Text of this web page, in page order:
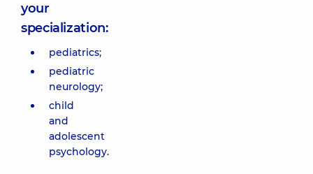
your
specialization:
pediatrics;
pediatric
neurology;
child
and
adolescent
psychology.